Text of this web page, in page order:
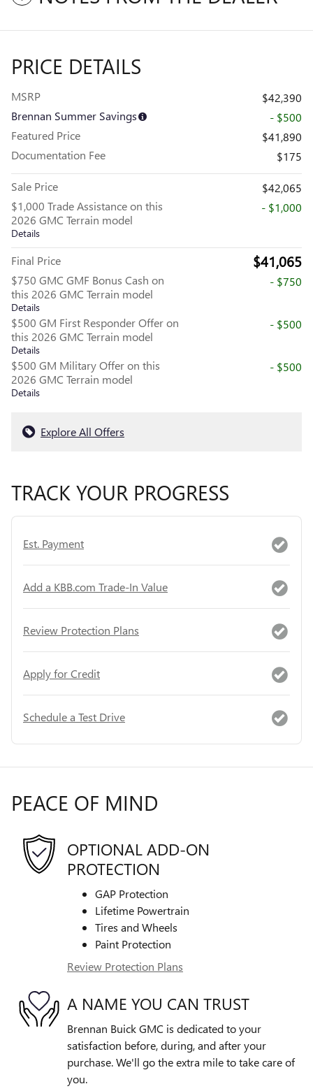
PRICE DETAILS
MSRP
$42,390
Brennan Summer Savings
- $500
Featured Price
$41,890
Documentation Fee
$175
Sale Price
$42,065
$1,000 Trade Assistance on this
2026 GMC Terrain model
Details
- $1,000
Final Price $41,065
$750 GMC GMF Bonus Cash on
this 2026 GMC Terrain model
Details
- $750
$500 GM First Responder Offer on
this 2026 GMC Terrain model
Details
- $500
$500 GM Military Offer on this
2026 GMC Terrain model
Details
- $500
Explore All Offers
TRACK YOUR PROGRESS
Est. Payment
Add a KBB.com Trade-In Value
Review Protection Plans
Apply for Credit
Schedule a Test Drive
PEACE OF MIND
OPTIONAL ADD-ON
PROTECTION
GAP Protection
Lifetime Powertrain
Tires and Wheels
Paint Protection
Review Protection Plans
A NAME YOU CAN TRUST
Brennan Buick GMC is dedicated to your
satisfaction before, during, and after your
purchase. We'll go the extra mile to take care of
you.